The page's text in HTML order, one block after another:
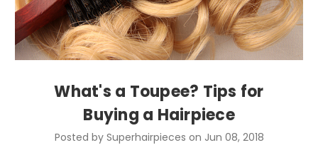
What's a Toupee? Tips for
Buying a Hairpiece
Posted by Superhairpieces on Jun 08, 2018